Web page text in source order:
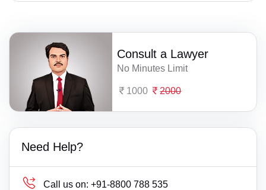
Consult a Lawyer
No Minutes Limit
1000 2000
Need Help?
Call us on: +91-8800 788 535